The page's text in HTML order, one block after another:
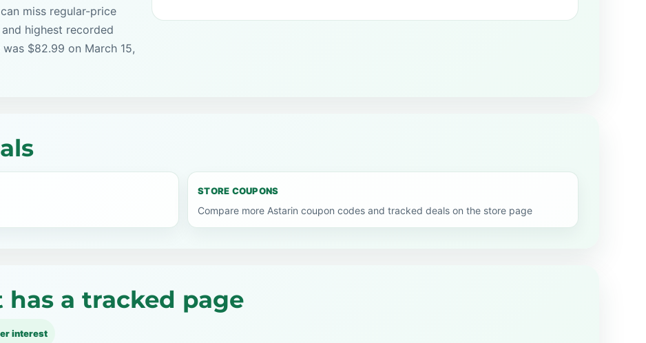
miss regular-price
highest recorded
$82.99 on March 15,
STORE COUPONS
Compare more Astarin coupon codes and tracked deals on the store page
a tracked page
interest